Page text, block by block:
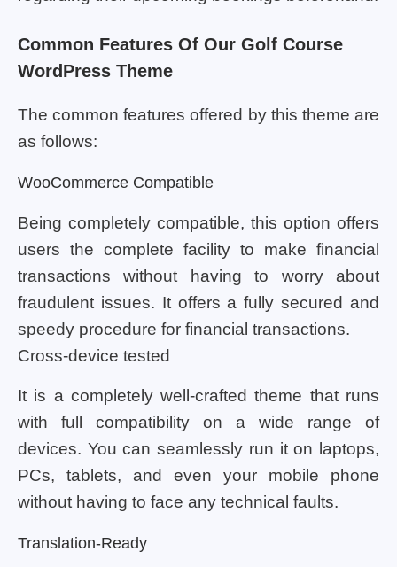
Common Features Of Our Golf Course
WordPress Theme
The common features offered by this theme are
as follows:
WooCommerce Compatible
Being completely compatible, this option offers
users the complete facility to make financial
transactions without having to worry about
fraudulent issues. It offers a fully secured and
speedy procedure for financial transactions.
Cross-device tested
It is a completely well-crafted theme that runs
with full compatibility on a wide range of
devices. You can seamlessly run it on laptops,
PCs, tablets, and even your mobile phone
without having to face any technical faults.
Translation-Ready